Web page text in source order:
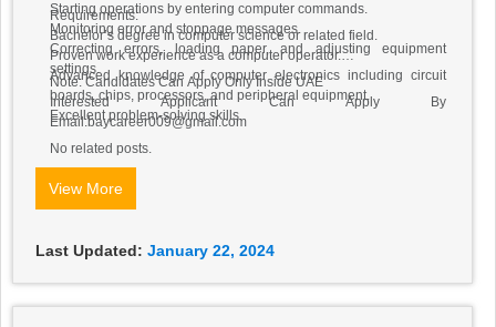
Starting operations by entering computer commands.
Monitoring error and stoppage messages.
Correcting errors, loading paper, and adjusting equipment
settings.
Requirements:
Bachelor’s degree in computer science or related field.
Proven work experience as a computer operator.
Advanced knowledge of computer electronics including circuit
boards, chips, processors, and peripheral equipment.
Excellent problem-solving skills.
Note: Candidates Can Apply Only Inside UAE
Interested Applicant Can Apply By
Email:baycareer009@gmail.com
No related posts.
View More
Last Updated: January 22, 2024